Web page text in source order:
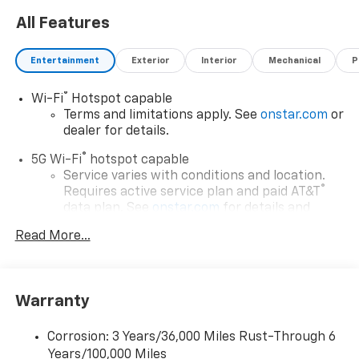
All Features
Entertainment Exterior Interior Mechanical
Wi-Fi®
Hotspot capable
Terms and limitations apply. See onstar.com or
dealer for details.
5G Wi-Fi® hotspot capable
Service varies with conditions and location.
Requires active service plan and paid AT&T ®
data plan. See onstar.com for details and
Connected apps, and personalized profiles for
Natural voice recognition and phone
Read More...
Warranty
Corrosion: 3 Years/36,000 Miles Rust-Through 6
Years/100,000 Miles